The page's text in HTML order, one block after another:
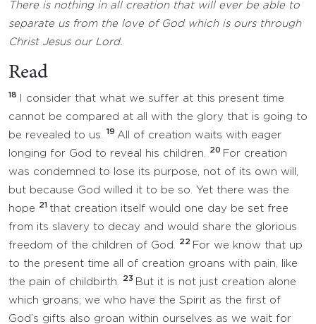
There is nothing in all creation that will ever be able to
separate us from the love of God which is ours through
Christ Jesus our Lord.
Read
18
I consider that what we suffer at this present time
cannot be compared at all with the glory that is going to
be revealed to us.
19 All of creation waits with eager
longing for God to reveal his children.
20 For creation
was condemned to lose its purpose, not of its own will,
but because God willed it to be so. Yet there was the
hope
21 that creation itself would one day be set free
from its slavery to decay and would share the glorious
freedom of the children of God.
22 For we know that up
to the present time all of creation groans with pain, like
the pain of childbirth.
23 But it is not just creation alone
which groans; we who have the Spirit as the first of
God’s gifts also groan within ourselves as we wait for